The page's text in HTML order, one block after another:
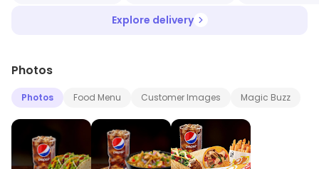
Explore delivery
Photos
Photos Food Menu Customer Images Magic Buzz